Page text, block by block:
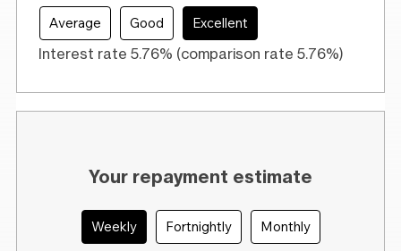
Average Good Excellent
Interest rate 5.76% (comparison rate 5.76%)
Your repayment estimate
Weekly Fortnightly Monthly